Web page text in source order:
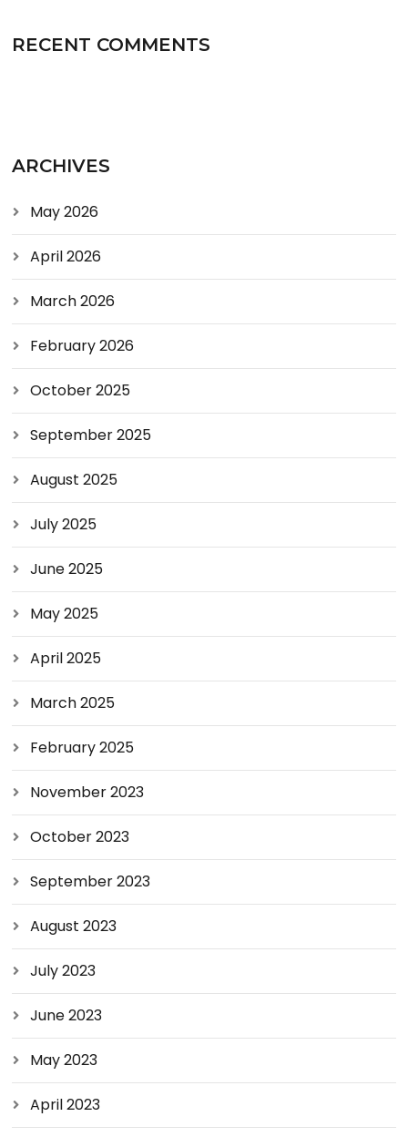
RECENT COMMENTS
ARCHIVES
May 2026
April 2026
March 2026
February 2026
October 2025
September 2025
August 2025
July 2025
June 2025
May 2025
April 2025
March 2025
February 2025
November 2023
October 2023
September 2023
August 2023
July 2023
June 2023
May 2023
April 2023